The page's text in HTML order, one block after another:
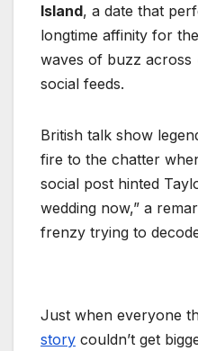
Island, a date that
longtime affinity for
waves of buzz across
social feeds.
British talk show
fire to the chatter
social post hinted
wedding now,” a
frenzy trying to
Just when everyone
story couldn’t get